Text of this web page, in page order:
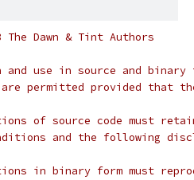
Dawn & Tint Authors
use in source and
permitted provided that
of source code must
and the following
in binary form must